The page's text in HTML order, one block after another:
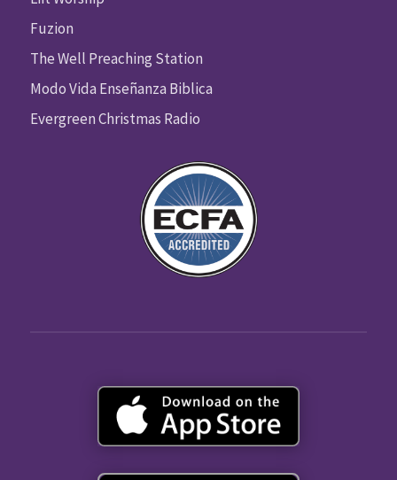
Fuzion
The Well Preaching Station
Modo Vida Enseñanza Biblica
Evergreen Christmas Radio